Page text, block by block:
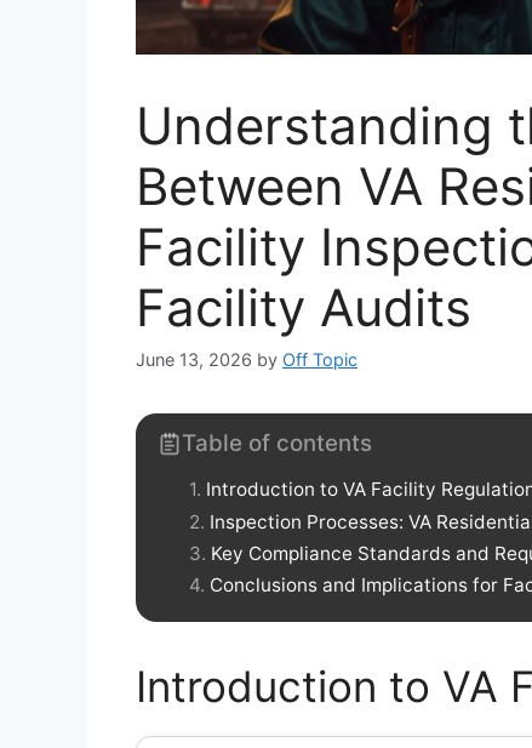
Understanding
Between VA
Facility
Facility Audits
June 13, 2026 by Off Topic
Table of contents
Introduction to VA Facility
Inspection Processes: VA
Key Compliance Standards and
Conclusions and Implications for
Introduction to VA